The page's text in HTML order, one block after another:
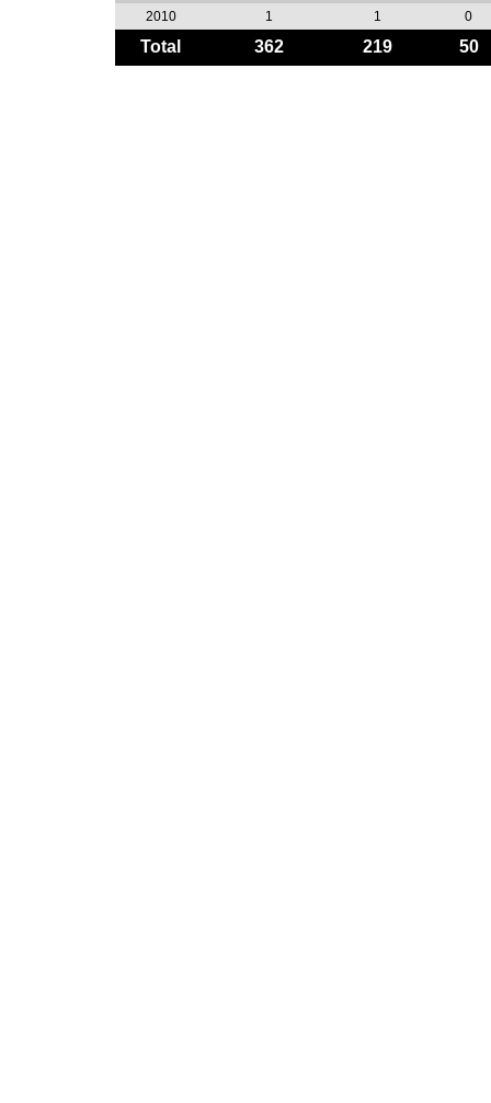
2010 1 1 0
Total 362 219 50